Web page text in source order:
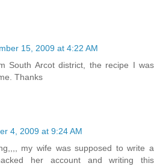
15, 2009 at 4:22 AM
South Arcot district, the recipe I was
Thanks
4, 2009 at 9:24 AM
my wife was supposed to write a
her account and writing this